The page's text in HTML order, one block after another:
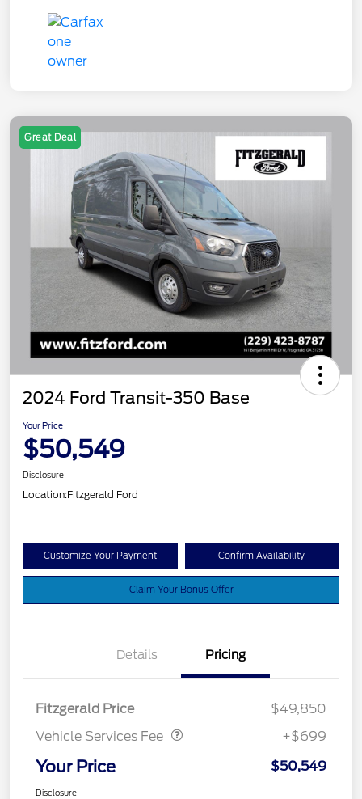
Great Deal
2024 Ford Transit-350 Base
Your Price
$50,549
Disclosure
Location:Fitzgerald Ford
Customize Your Payment Confirm Availability
Claim Your Bonus Offer
Details Pricing
Fitzgerald Price
$49,850
Vehicle Services Fee
Vehicle Services Fee
+$699
Your Price $50,549
Disclosure